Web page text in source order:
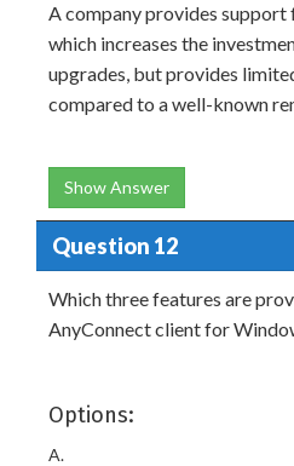
A company provides support
which increases the
upgrades, but provides
compared to a well-known
Show Answer
Question 12
Which three features are
AnyConnect client for
Options:
A.